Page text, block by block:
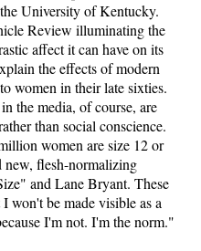
University of Kentucky.
Review illuminating the
affect it can have on its
the effects of modern
women in their late sixties.
the media, of course, are
than social conscience.
women are size 12 or
new, flesh-normalizing
and Lane Bryant. These
won't be made visible as a
I'm not. I'm the norm."